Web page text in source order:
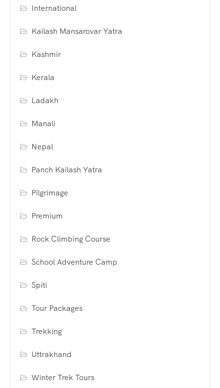
International
Kailash Mansarovar Yatra
Kashmir
Kerala
Ladakh
Manali
Nepal
Panch Kailash Yatra
Pilgrimage
Premium
Rock Climbing Course
School Adventure Camp
Spiti
Tour Packages
Trekking
Uttrakhand
Winter Trek Tours